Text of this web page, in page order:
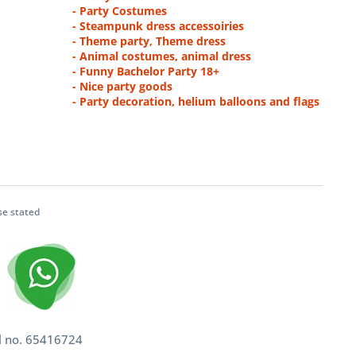
- Party Costumes
- Steampunk dress accessoiries
- Theme party, Theme dress
- Animal costumes, animal dress
- Funny Bachelor Party 18+
- Nice party goods
- Party decoration, helium balloons and flags
stated
65416724